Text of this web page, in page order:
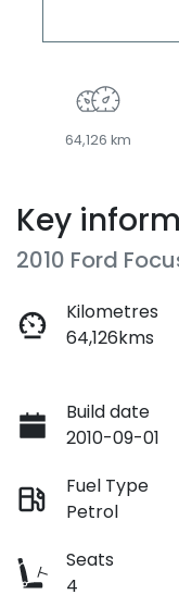
64,126 km
Key
2010 Ford
Kilometres
64,126kms
Build date
2010-09-01
Fuel Type
Petrol
Seats
4